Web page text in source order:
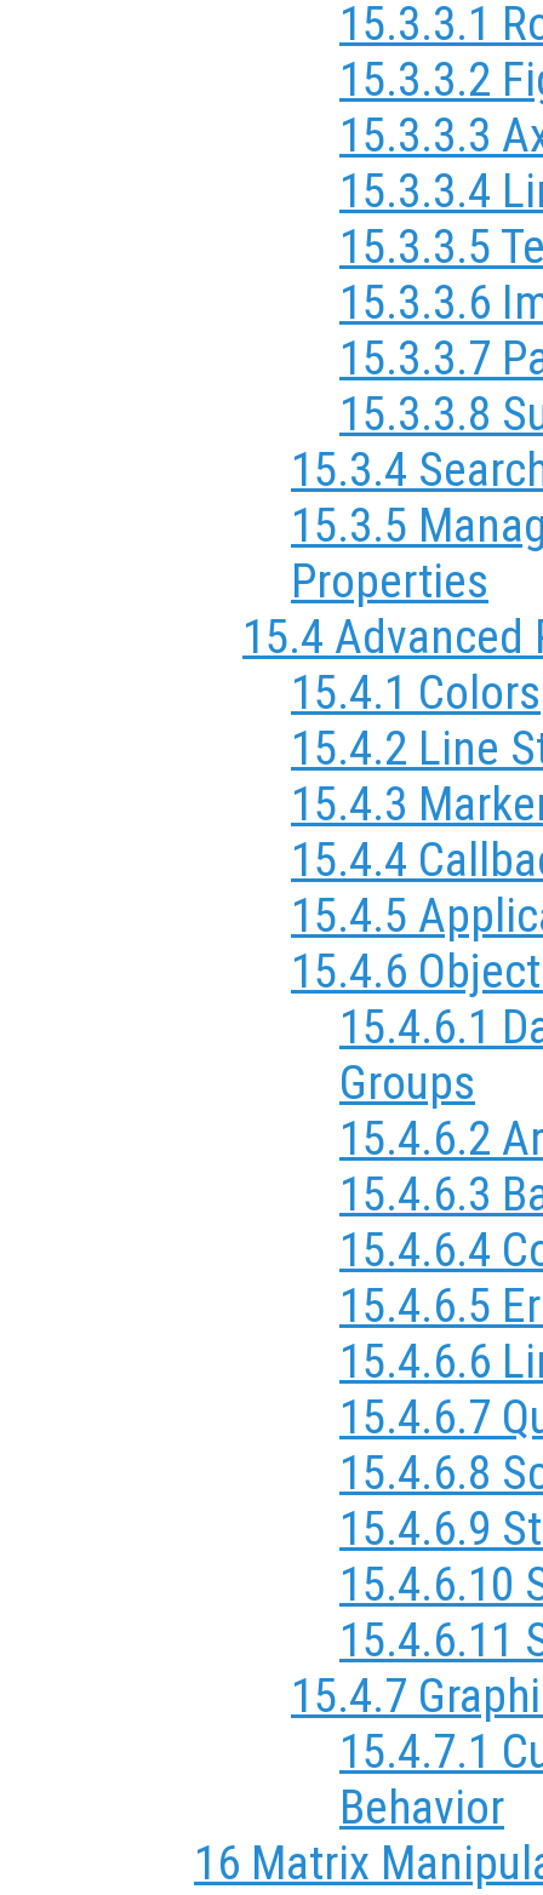
15.3.3.1
15.3.3.2
15.3.3.3
15.3.3.4
15.3.3.5
15.3.3.6
15.3.3.7
15.3.3.8
15.3.4
15.3.5
Properties
15.4
15.4.1 Colors
15.4.2 Line
15.4.3
15.4.4
15.4.5
15.4.6
15.4.6.1
Groups
15.4.6.2
15.4.6.3
15.4.6.4
15.4.6.5
15.4.6.6
15.4.6.7
15.4.6.8
15.4.6.9
15.4.6.10
15.4.6.11
15.4.7
15.4.7.1
Behavior
16 Matrix